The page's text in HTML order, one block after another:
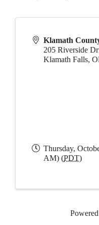
Klamath
205 Riverside
Klamath Falls,
Thursday,
AM) (PDT)